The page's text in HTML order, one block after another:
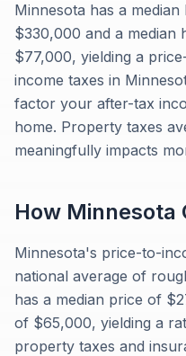
Minnesota has a
$330,000 and a median
$77,000, yielding a
income taxes in
factor your after-tax
home. Property taxes
meaningfully impacts
How Minnesota
Minnesota's price-to-
national average of
has a median price of
of $65,000, yielding a
property taxes and